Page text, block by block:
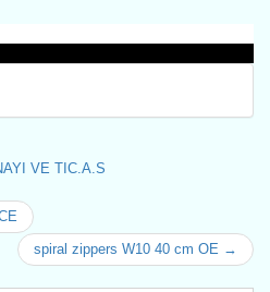
VE TIC.A.S
spiral zippers W10 40 cm OE →